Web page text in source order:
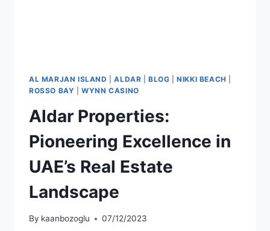
AL MARJAN ISLAND |ALDAR |BLOG |NIKKI BEACH
ROSSO BAY |WYNN CASINO
Aldar Properties:
Pioneering Excellence in
UAE’s Real Estate
Landscape
By kaanbozoglu 07/12/2023